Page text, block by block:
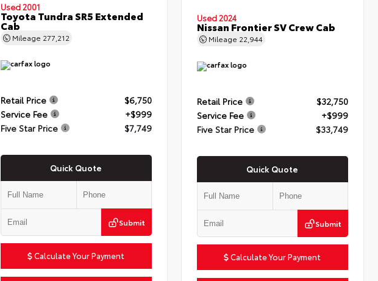
Used 2001
Toyota Tundra SR5 Extended
Cab
Mileage 277,212
Retail Price
$6,750
Service Fee
+$999
Five Star Price
$7,749
Quick Quote
Submit
Calculate Your Payment
Used 2024
Nissan Frontier SV Crew Cab
Mileage 22,944
Retail Price
$32,750
Service Fee
+$999
Five Star Price
$33,749
Quick Quote
Submit
Calculate Your Payment